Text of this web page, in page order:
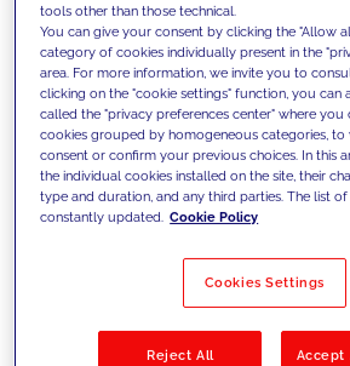
We support our clients
competencies and offer
innovative solutions to
today's challenges and
Filter by Solutions
tools other than those technical.
You can give your consent by clicking the "Allow
category of cookies individually present in the
area. For more information, we invite you to
clicking on the "cookie settings" function, you can
called the "privacy preferences center" where you
cookies grouped by homogeneous categories, to
consent or confirm your previous choices. In this
the individual cookies installed on the site, their
type and duration, and any third parties. The list
constantly updated. Cookie Policy
Cookies Settings
Reject All Accept